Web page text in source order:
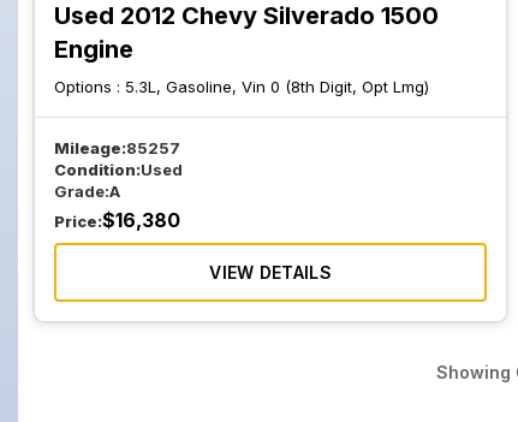
Used 2012 Chevy Silverado 1500
Engine
Options : 5.3L, Gasoline, Vin 0 (8th Digit, Opt Lmg)
Mileage:85257
Condition:Used
Grade:A
Price:$16,380
VIEW DETAILS
Showing